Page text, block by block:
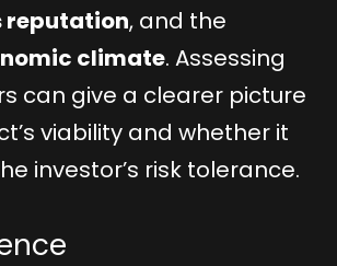
reputation, and the
climate. Assessing
can give a clearer picture
viability and whether it
investor’s risk tolerance.